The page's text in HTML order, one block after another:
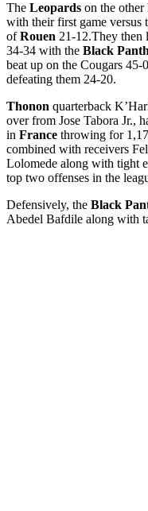
The Leopards on the other
with their first game versus
ofRouen 21-12.They then
34-34 with the Black
beat up on the Cougars 45-
defeating them 24-20.
Thonon quarterback
over from Jose Tabora Jr.,
in France throwing for
combined with receivers
Lolomede along with tight
top two offenses in the
Defensively, the Black
Abedel Bafdile along with